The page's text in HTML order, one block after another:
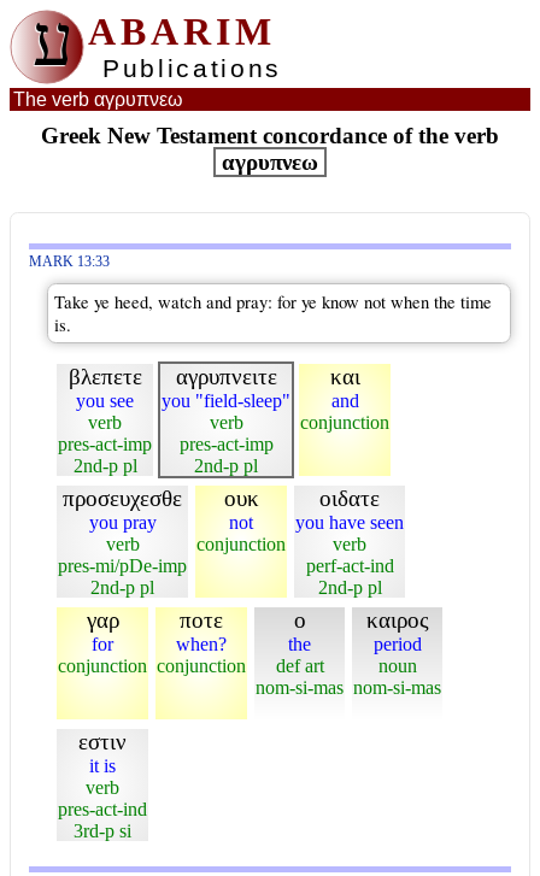
ע ABARIM
Publications
The verb αγρυπνεω
Greek New Testament concordance of the verb
αγρυπνεω
MARK 13:33
Take ye heed, watch and pray: for ye know not when the time
is.
βλεπετε
you see
verb
pres-act-imp
2nd-p pl
αγρυπνειτε
you "field-sleep"
verb
pres-act-imp
2nd-p pl
και
and
conjunction
προσευχεσθε
you pray
verb
pres-mi/pDe-imp
2nd-p pl
ουκ
not
conjunction
οιδατε
you have seen
verb
perf-act-ind
2nd-p pl
γαρ
for
conjunction
ποτε
when?
conjunction
ο
the
def art
nom-si-mas
καιρος
period
noun
nom-si-mas
εστιν
it is
verb
pres-act-ind
3rd-p si